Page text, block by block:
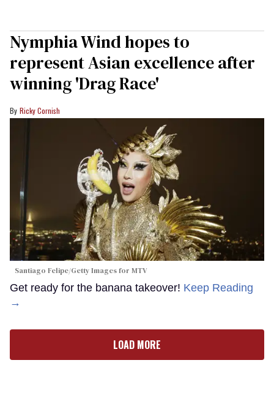
Nymphia Wind hopes to
represent Asian excellence after
winning 'Drag Race'
Ricky Cornish
Santiago Felipe/Getty Images for MTV
Get ready for the banana takeover! Keep Reading
→
LOAD MORE